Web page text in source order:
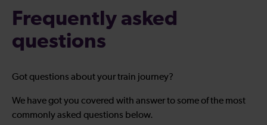
Frequently asked
questions
Got questions about your train journey?
We have got you covered with answer to some of the most
commonly asked questions below.